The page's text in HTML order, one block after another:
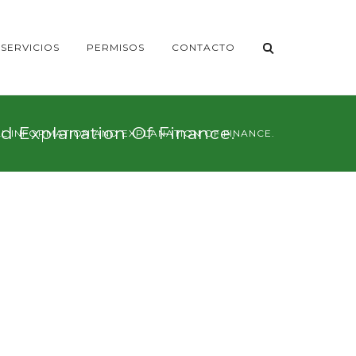
SERVICIOS PERMISOS CONTACTO
Explanation Of Finance.
INFORMATION AND EXPLANATION OF FINANCE.